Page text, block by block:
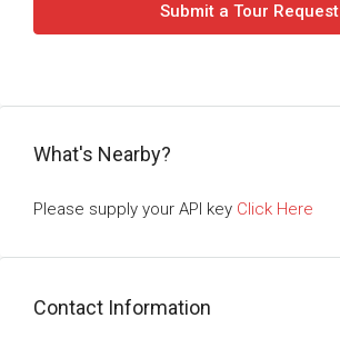
Submit a Tour Request
What's Nearby?
Please supply your API key Click Here
Contact Information